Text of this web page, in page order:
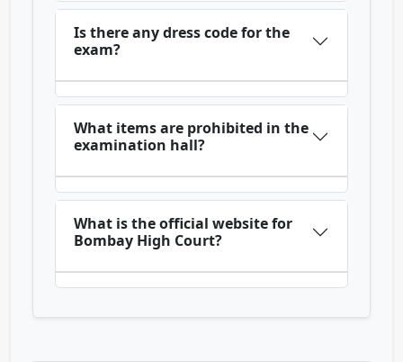
Is there any dress code for the
exam?
What items are prohibited in the
examination hall?
What is the official website for
Bombay High Court?